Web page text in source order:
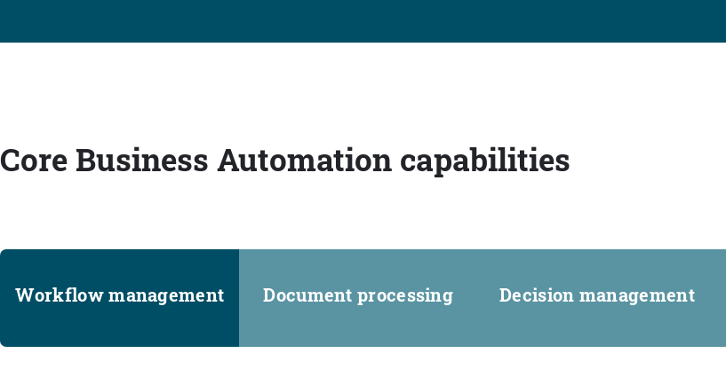
Core Business Automation capabilities
Workflow management Document processing Decision management